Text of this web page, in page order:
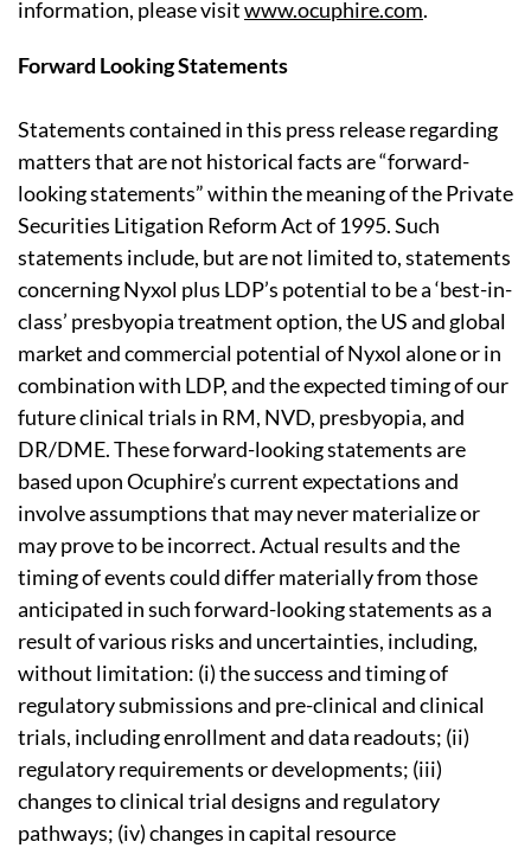
information, please visitwww.ocuphire.com.
Forward Looking Statements
Statements contained in this press release regarding
matters that are not historical facts are “forward-
looking statements” within the meaning of the Private
Securities Litigation Reform Act of 1995. Such
statements include, but are not limited to, statements
concerning Nyxol plus LDP’s potential to be a ‘best-in-
class’ presbyopia treatment option, the US and global
market and commercial potential of Nyxol alone or in
combination with LDP, and the expected timing of our
future clinical trials in RM, NVD, presbyopia, and
DR/DME. These forward-looking statements are
based upon Ocuphire’s current expectations and
involve assumptions that may never materialize or
may prove to be incorrect. Actual results and the
timing of events could differ materially from those
anticipated in such forward-looking statements as a
result of various risks and uncertainties, including,
without limitation: (i) the success and timing of
regulatory submissions and pre-clinical and clinical
trials, including enrollment and data readouts; (ii)
regulatory requirements or developments; (iii)
changes to clinical trial designs and regulatory
pathways; (iv) changes in capital resource